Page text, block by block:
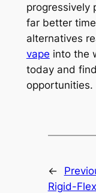
progressively
far better
alternatives
vape into the
today and
opportunities.
←
Rigid-Flex